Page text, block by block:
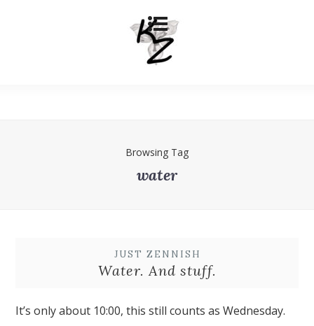
Browsing Tag
water
JUST ZENNISH
Water. And stuff.
It’s only about 10:00, this still counts as Wednesday.